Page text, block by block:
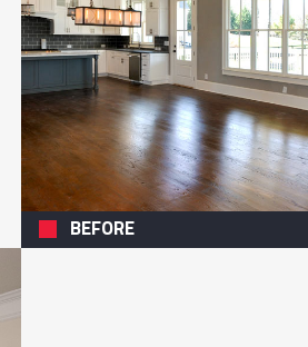
BEFORE